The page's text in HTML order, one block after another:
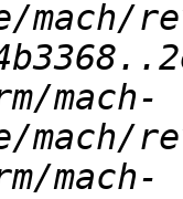
mach-
mach-